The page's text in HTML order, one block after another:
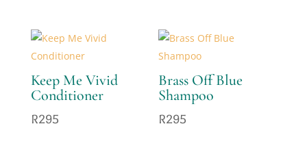
Keep Me Vivid
Conditioner
R295
Brass Off Blue
Shampoo
R295